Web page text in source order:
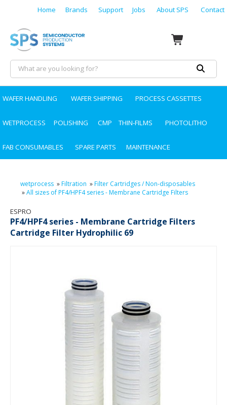
Home Brands Support Jobs About SPS Contact
WAFER HANDLING WAFER SHIPPING PROCESS CASSETTES
WETPROCESS POLISHING CMP THIN-FILMS PHOTOLITHO
FAB CONSUMABLES SPARE PARTS MAINTENANCE
wetprocess »Filtration »Filter Cartridges / Non-disposables
»All sizes of PF4/HPF4 series - Membrane Cartridge Filters
ESPRO
PF4/HPF4 series - Membrane Cartridge Filters
Cartridge Filter Hydrophilic 69